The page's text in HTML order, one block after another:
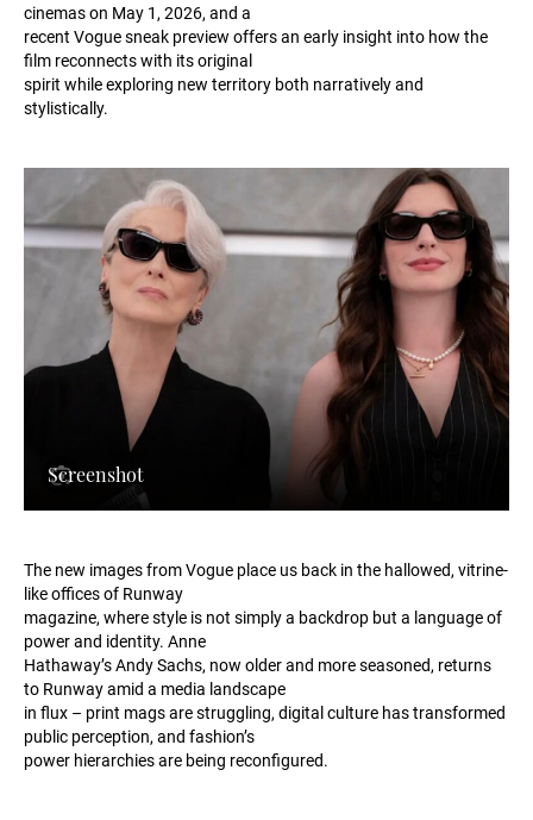
cinemas on May 1, 2026, and a
recent Vogue sneak preview offers an early insight into how the
film reconnects with its original
spirit while exploring new territory both narratively and
stylistically.
Screenshot
The new images from Vogue place us back in the hallowed, vitrine-
like offices of Runway
magazine, where style is not simply a backdrop but a language of
power and identity. Anne
Hathaway’s Andy Sachs, now older and more seasoned, returns
to Runway amid a media landscape
in flux – print mags are struggling, digital culture has transformed
public perception, and fashion’s
power hierarchies are being reconfigured.